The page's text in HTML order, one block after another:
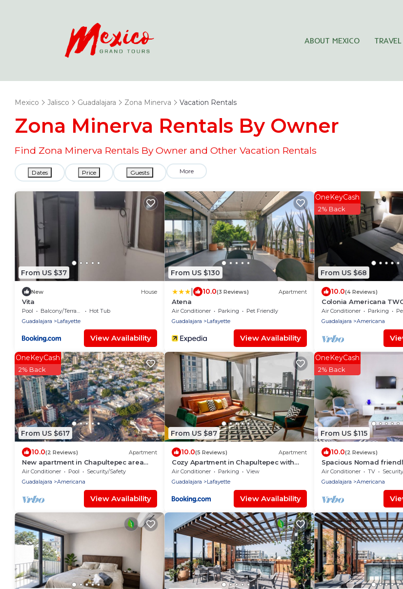
ABOUT MEXICO
Mexico Jalisco Guadalajara Zona Minerva Vacation Rentals
Zona Minerva Rentals By Owner
Find Zona Minerva Rentals By Owner and Other Vacation Rentals
Dates Price Guests More
From US $37
New House
Vita
Pool Balcony/Terrace
Hot Tub
Guadalajara
Lafayette
View Availability
From US $130
10.0(3 Reviews) Apartment
Atena
Air Conditioner Parking
Pet Friendly
Guadalajara
Lafayette
View Availability
From US $68
OneKeyCash
2% Back
10.0(4 Reviews)
Colonia Americana TWO
Apartment
Air Conditioner Parking
Guadalajara
Americana
From US $617
OneKeyCash
2% Back
10.0(2 Reviews) Apartment
New apartment in Chapultepec area
with beautiful views *no parking*.
Air Conditioner Pool
Security/Safety
Guadalajara
Americana
View Availability
From US $87
10.0(5 Reviews) Apartment
Cozy Apartment in Chapultepec with
Gym, Rooftop & Parking
Air Conditioner Parking
View
Guadalajara
Lafayette
View Availability
From US $115
OneKeyCash
2% Back
10.0(2 Reviews)
Spacious Nomad
walking distance to
GDL Downtown
Air Conditioner TV
Guadalajara
Americana